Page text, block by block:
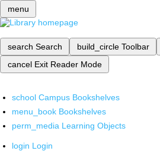
menu
search Search build_circle Toolbar
cancel Exit Reader Mode
school Campus Bookshelves
menu_book Bookshelves
perm_media Learning Objects
login Login